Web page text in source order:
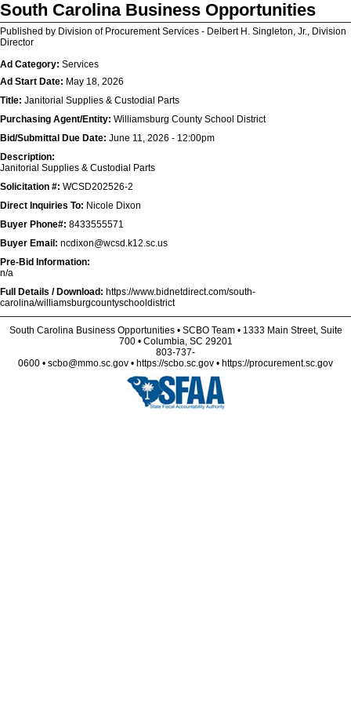
South Carolina Business Opportunities
Published by Division of Procurement Services - Delbert H. Singleton, Jr., Division
Director
Ad Category: Services
Ad Start Date: May 18, 2026
Title: Janitorial Supplies & Custodial Parts
Purchasing Agent/Entity: Williamsburg County School District
Bid/Submittal Due Date: June 11, 2026 - 12:00pm
Description:
Janitorial Supplies & Custodial Parts
Solicitation #: WCSD202526-2
Direct Inquiries To: Nicole Dixon
Buyer Phone#: 8433555571
Buyer Email: ncdixon@wcsd.k12.sc.us
Pre-Bid Information:
n/a
Full Details / Download: https://www.bidnetdirect.com/south-
carolina/williamsburgcountyschooldistrict
South Carolina Business Opportunities • SCBO Team • 1333 Main Street, Suite
700 • Columbia, SC 29201
803-737-
0600 • scbo@mmo.sc.gov • https://scbo.sc.gov • https://procurement.sc.gov